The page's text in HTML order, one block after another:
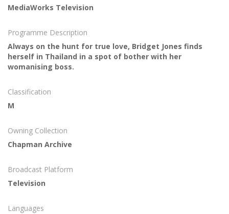
MediaWorks Television
Programme Description
Always on the hunt for true love, Bridget Jones finds
herself in Thailand in a spot of bother with her
womanising boss.
Classification
M
Owning Collection
Chapman Archive
Broadcast Platform
Television
Languages